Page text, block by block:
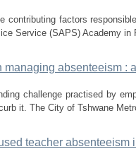
contributing factors
Service (SAPS) Academy in
absenteeism :
challenge practised by
it. The City of Tshwane
teacher